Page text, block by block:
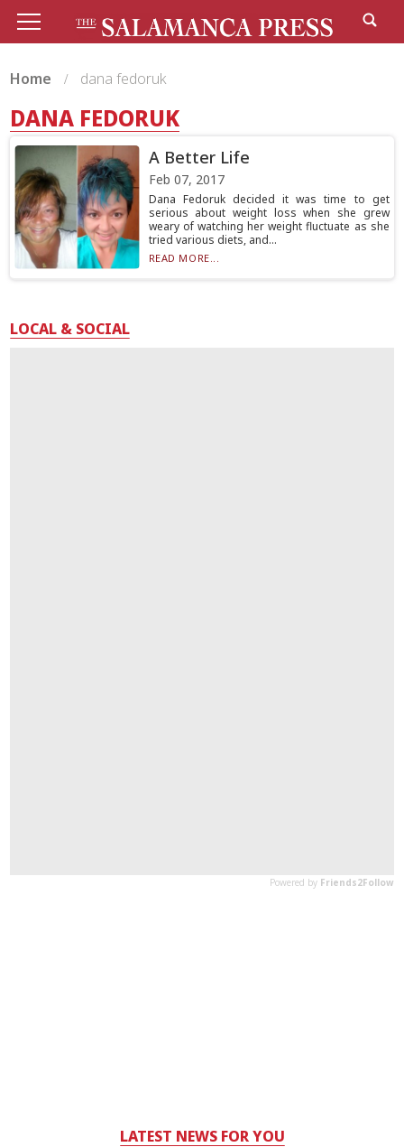
Home dana fedoruk
DANA FEDORUK
A Better Life
Feb 07, 2017
Dana Fedoruk decided it was time to get
serious about weight loss when she grew
weary of watching her weight fluctuate as she
tried various diets, and...
READ MORE...
LOCAL & SOCIAL
LATEST NEWS FOR YOU